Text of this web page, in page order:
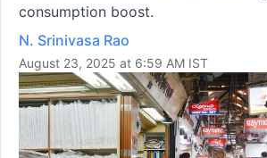
consumption boost.
N. Srinivasa Rao
August 23, 2025 at 6:59 AM IST